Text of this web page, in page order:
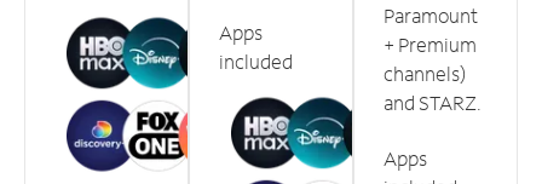
Apps
included
Paramount
+ Premium
channels)
and STARZ.
Apps